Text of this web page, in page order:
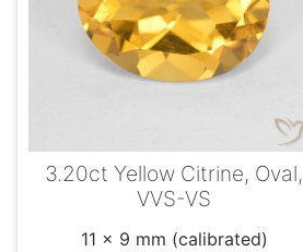
3.20ct Yellow Citrine, Oval,
VVS-VS
11 x 9 mm (calibrated)